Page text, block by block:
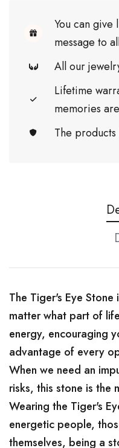
You can
message to
All our
Lifetime
memories
The
The Tiger's Eye
matter what part of
energy, encouraging
advantage of every
When we need an
risks, this stone is the
Wearing the Tiger's
energetic people,
themselves, being a